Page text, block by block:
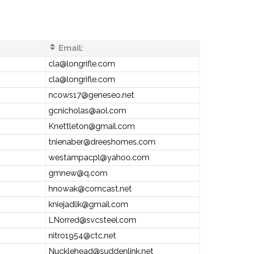
Email:
cla@longrifle.com
cla@longrifle.com
ncows17@geneseo.net
gcnicholas@aol.com
Knettleton@gmail.com
tnienaber@dreeshomes.com
westampacpl@yahoo.com
gmnew@q.com
hnowak@comcast.net
kniejadlik@gmail.com
LNorred@svcsteel.com
nitro1954@ctc.net
Nucklehead@suddenlink.net